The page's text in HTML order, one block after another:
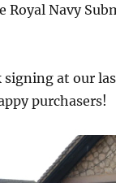
Royal Navy
signing at our
purchasers!